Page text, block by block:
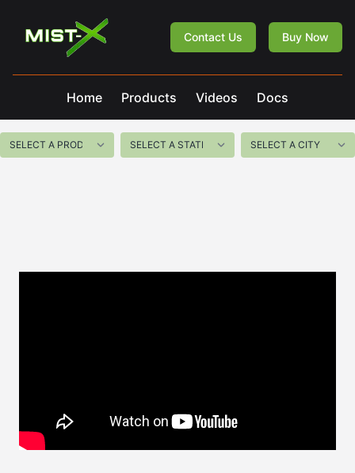
Mist-X
Contact Us Buy Now
Home Products Videos Docs